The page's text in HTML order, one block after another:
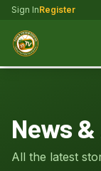
Sign InRegister
News
All the latest